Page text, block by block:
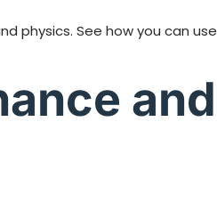
physics. See how you can